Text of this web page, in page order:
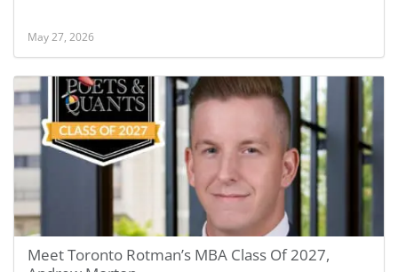
May 27, 2026
Meet Toronto Rotman’s MBA Class Of 2027,